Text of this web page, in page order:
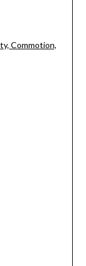
Commotion,